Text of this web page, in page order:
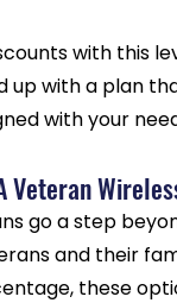
with this
up with a plan
with your
Veteran
go a step
and their
these